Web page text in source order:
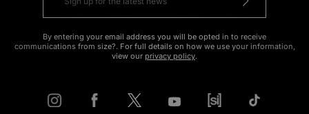
By entering your email address you will be opted in to receive
communications from size?. For full details on how we use your information,
view our privacy policy.